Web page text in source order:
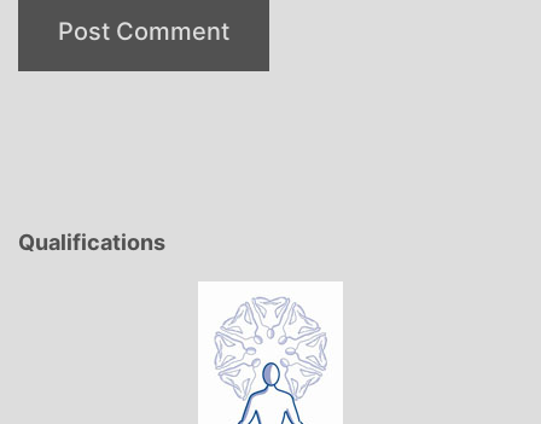
Qualifications